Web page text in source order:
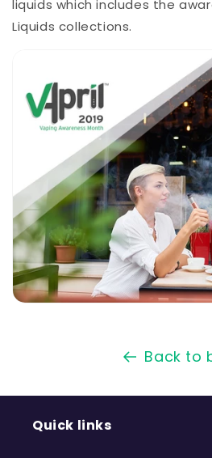
liquids which includes the
Liquids collections.
Back to
Quick links